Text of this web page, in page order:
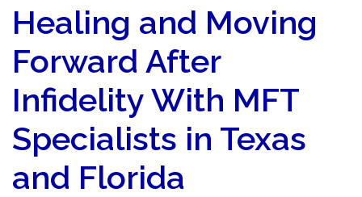
Healing and Moving
Forward After
Infidelity With MFT
Specialists in Texas
and Florida